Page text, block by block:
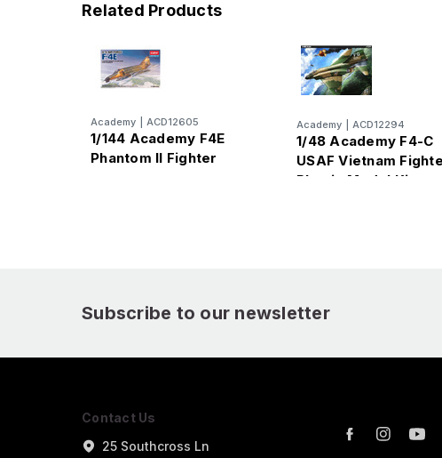
Related Products
Academy ACD12605
1/144 Academy F4E
Phantom II Fighter
Academy ACD12294
1/48 Academy F4-C
USAF Vietnam
Plastic Model Kit
Subscribe to our newsletter
Contact Us
25 Southcross Ln